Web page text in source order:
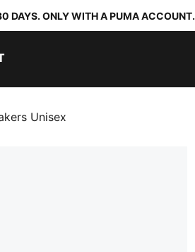
DAYS. ONLY WITH A PUMA ACCOUNT.
Unisex